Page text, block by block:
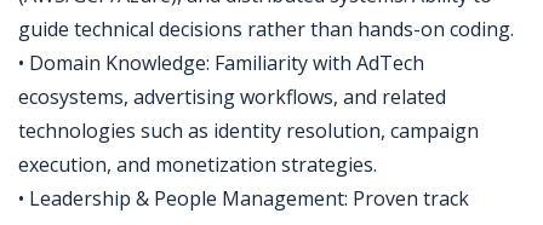
guide technical decisions rather than hands-on coding.
• Domain Knowledge: Familiarity with AdTech
ecosystems, advertising workflows, and related
technologies such as identity resolution, campaign
execution, and monetization strategies.
• Leadership & People Management: Proven track